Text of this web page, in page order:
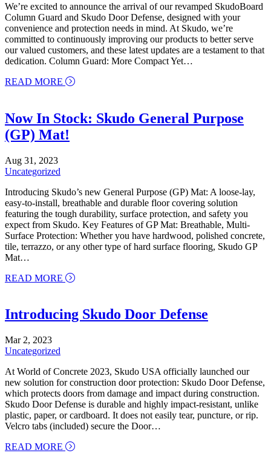
We’re excited to announce the arrival of our revamped SkudoBoard
Column Guard and Skudo Door Defense, designed with your
convenience and protection needs in mind. At Skudo, we’re
committed to continuously improving our products to better serve
our valued customers, and these latest updates are a testament to that
dedication. Column Guard: More Compact Yet…
READ MORE
about Introducing Our Enhanced Surface
Now In Stock: Skudo General Purpose
(GP) Mat!
Aug 31, 2023
Uncategorized
Introducing Skudo’s new General Purpose (GP) Mat: A loose-lay,
easy-to-install, breathable and durable floor covering solution
featuring the tough durability, surface protection, and safety you
expect from Skudo. Key Features of GP Mat: Breathable, Multi-
Surface Protection: Whether you have hardwood, polished concrete,
tile, terrazzo, or any other type of hard surface flooring, Skudo GP
Mat…
READ MORE
about Now In Stock: Skudo General Purpose
Introducing Skudo Door Defense
Mar 2, 2023
Uncategorized
At World of Concrete 2023, Skudo USA officially launched our
new solution for construction door protection: Skudo Door Defense,
which protects doors from damage and impact during construction.
Skudo Door Defense is durable and highly impact-resistant, unlike
plastic, paper, or cardboard. It does not easily tear, puncture, or rip.
Velcro tabs (included) secure the Door…
READ MORE
about Introducing Skudo Door Defense